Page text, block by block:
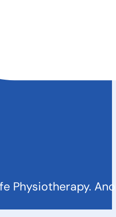
Physiotherapy.